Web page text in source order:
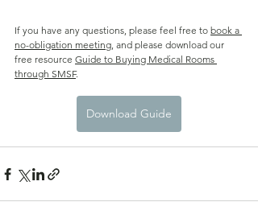
If you have any questions, please feel free to book a
no-obligation meeting, and please download our
free resource Guide to Buying Medical Rooms
through SMSF.
Download Guide